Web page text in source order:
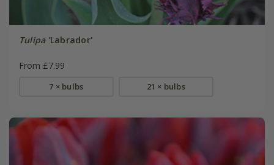
Tulipa'Labrador'
From £7.99
7 × bulbs 21 × bulbs